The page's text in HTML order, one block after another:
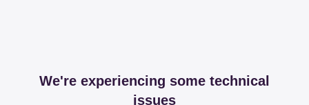
We're experiencing some technical
issues